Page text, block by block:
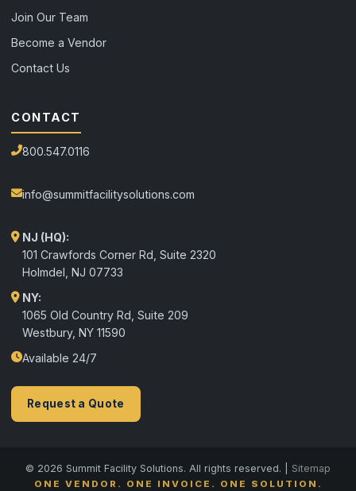
Join Our Team
Become a Vendor
Contact Us
CONTACT
800.547.0116
info@summitfacilitysolutions.com
NJ (HQ):
101 Crawfords Corner Rd, Suite 2320
Holmdel NJ 07733
NY:
1065 Old Country Rd, Suite 209
Westbury, NY 11590
Available 24/7
Request a Quote
© 2026 Summit Facility Solutions. All rights reserved. | Sitemap
ONE VENDOR. ONE INVOICE. ONE SOLUTION.